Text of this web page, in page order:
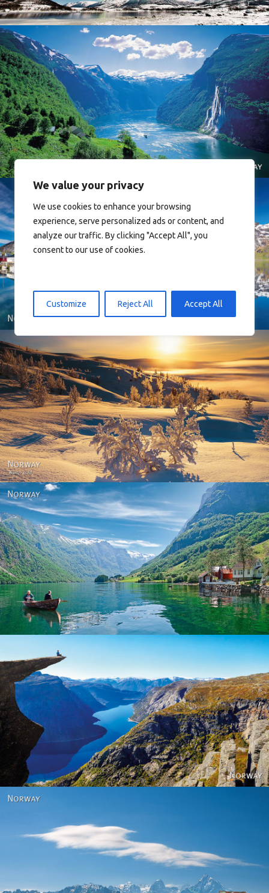
We value your privacy
We use cookies to enhance your browsing
experience, serve personalized ads or content, and
analyze our traffic. By clicking "Accept All", you
consent to our use of cookies.
Customize Reject All Accept All
Norway
Norway - Winter gold
Norway
Norway